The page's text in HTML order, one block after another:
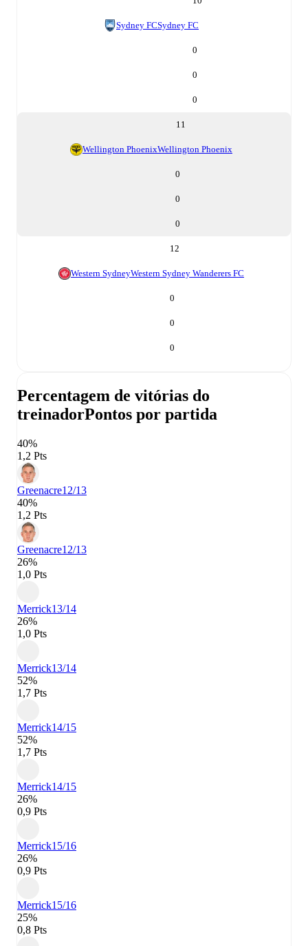
Sydney FCSydney FC
0
0
0
11
Wellington PhoenixWellington Phoenix
0
0
0
12
Western SydneyWestern Sydney Wanderers FC
0
0
0
Percentagem de vitórias do
treinadorPontos por partida
40%
1,2 Pts
Greenacre12/13
40%
1,2 Pts
Greenacre12/13
26%
1,0 Pts
Merrick13/14
26%
1,0 Pts
Merrick13/14
52%
1,7 Pts
Merrick14/15
52%
1,7 Pts
Merrick14/15
26%
0,9 Pts
Merrick15/16
26%
0,9 Pts
Merrick15/16
25%
0,8 Pts